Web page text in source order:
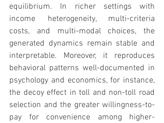
equilibrium. In richer settings with
income heterogeneity, multi-criteria
costs, and multi-modal choices, the
generated dynamics remain stable and
interpretable. Moreover, it reproduces
behavioral patterns well-documented in
psychology and economics, for instance,
the decoy effect in toll and non-toll road
selection and the greater willingness-to-
pay for convenience among higher-